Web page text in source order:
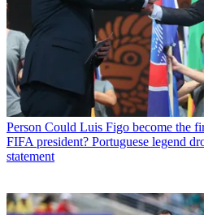
Person Could Luis Figo become the
FIFA president? Portuguese legend
statement